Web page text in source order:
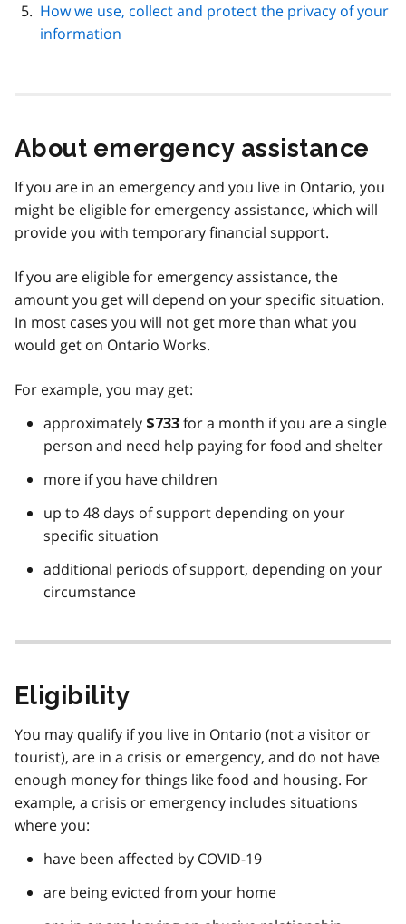
How we use, collect and protect the privacy of your
information
About emergency assistance
If you are in an emergency and you live in Ontario, you
might be eligible for emergency assistance, which will
provide you with temporary financial support.
If you are eligible for emergency assistance, the
amount you get will depend on your specific situation.
In most cases you will not get more than what you
would get on Ontario Works.
For example, you may get:
approximately $733 for a month if you are a single
person and need help paying for food and shelter
more if you have children
up to 48 days of support depending on your
specific situation
additional periods of support, depending on your
circumstance
Eligibility
You may qualify if you live in Ontario (not a visitor or
tourist), are in a crisis or emergency, and do not have
enough money for things like food and housing. For
example, a crisis or emergency includes situations
where you:
have been affected by COVID-19
are being evicted from your home